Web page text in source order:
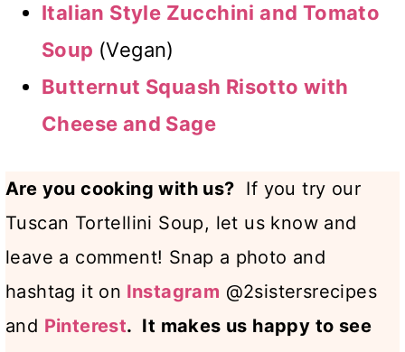
Italian Style Zucchini and Tomato
Soup (Vegan)
Butternut Squash Risotto with
Cheese and Sage
Are you cooking with us? If you try our
Tuscan Tortellini Soup, let us know and
leave a comment! Snap a photo and
hashtag it on Instagram @2sistersrecipes
and Pinterest. It makes us happy to see